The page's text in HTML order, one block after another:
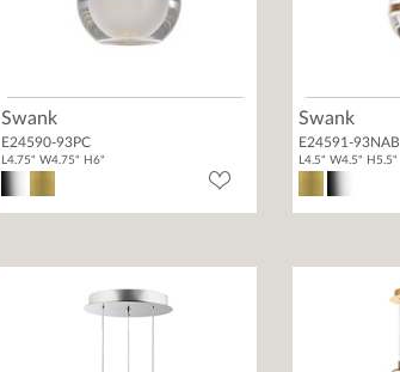
Swank
E24590-93PC
L4.75" W4.75" H6"
Swank
E24591-93NAB
L4.5" W4.5" H5.5"